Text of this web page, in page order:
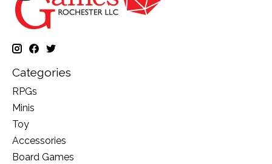
Categories
RPGs
Minis
Toy
Accessories
Board Games